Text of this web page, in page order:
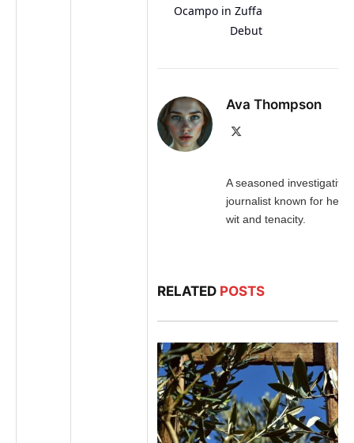
Ocampo in Zuffa
Debut
Ava Thompson
A seasoned investigative
journalist known for her
wit and tenacity.
RELATED POSTS